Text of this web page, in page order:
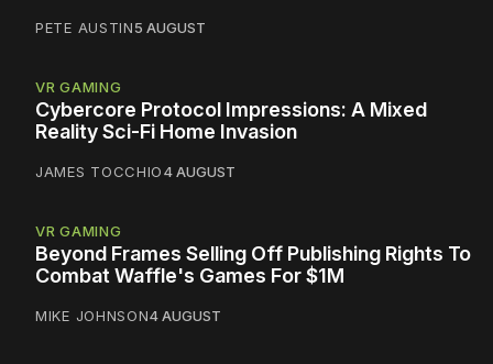
PETE AUSTIN5 AUGUST
VR GAMING
Cybercore Protocol Impressions: A Mixed
Reality Sci-Fi Home Invasion
JAMES TOCCHIO4 AUGUST
VR GAMING
Beyond Frames Selling Off Publishing Rights To
Combat Waffle's Games For $1M
MIKE JOHNSON4 AUGUST